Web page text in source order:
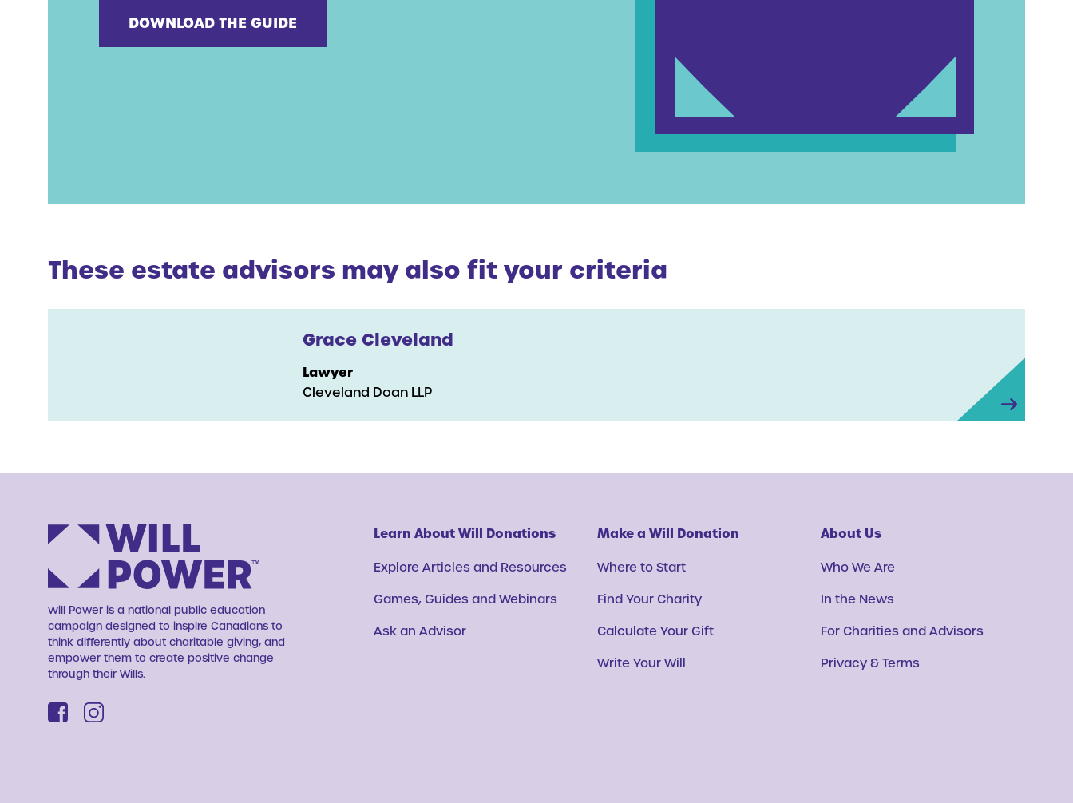
DOWNLOAD THE GUIDE
These estate advisors may also fit your criteria
Grace Cleveland
Lawyer
Cleveland Doan LLP
Will Power is a national public education
campaign designed to inspire Canadians to
think differently about charitable giving, and
empower them to create positive change
through their Wills.
Learn About Will Donations
Explore Articles and Resources
Games, Guides and Webinars
Ask an Advisor
Make a Will Donation
Where to Start
Find Your Charity
Calculate Your Gift
Write Your Will
About Us
Who We Are
In the News
For Charities and Advisors
Privacy & Terms